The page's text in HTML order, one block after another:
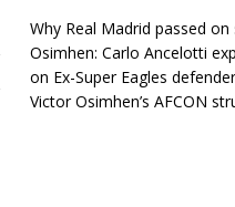
Why Real Madrid passed on
Osimhen: Carlo Ancelotti
on Ex-Super Eagles
Victor Osimhen’s AFCON